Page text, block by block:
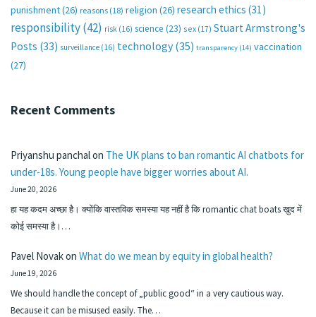
punishment(26) reasons (18) religion (26) research ethics (31)
responsibility(42) risk (16) science (23) sex (17) Stuart Armstrong's
Posts (33) surveillance (16) technology (35) transparency (14) vaccination
(27)
Recent Comments
Priyanshu panchalon The UK plans to ban romantic AI chatbots for
under-18s. Young people have bigger worries about AI.
June 20, 2026
हा यह कदम अच्छा है। क्योंकि वास्तविक समस्या यह नहीं है कि romantic chat boats खुद में
कोई समस्या है।…
Pavel Novakon What do we mean by equity in global health?
June 19, 2026
We should handle the concept of „public good“ in a very cautious way.
Because it can be misused easily. The…